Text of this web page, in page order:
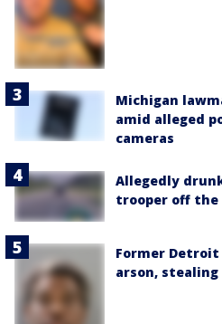
Michigan
amid alleged
cameras
Allegedly
trooper off the
Former
arson, stealing